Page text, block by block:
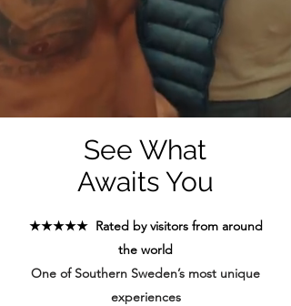
See What
Awaits You
★★★★★ Rated by visitors from around
the world
One of Southern Sweden’s most unique
experiences